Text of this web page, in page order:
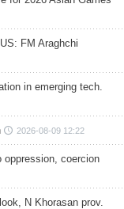
FM Araghchi
in emerging tech.
2026-08-09 12:22
oppression, coercion
N Khorasan prov.